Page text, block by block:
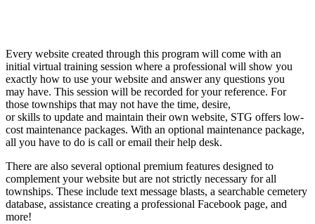
Every website created through this program will come with an
initial virtual training session where a professional will show you
exactly how to use your website and answer any questions you
may have. This session will be recorded for your reference. For
those townships that may not have the time, desire,
or skills to update and maintain their own website, STG offers low-
cost maintenance packages. With an optional maintenance package,
all you have to do is call or email their help desk.
There are also several optional premium features designed to
complement your website but are not strictly necessary for all
townships. These include text message blasts, a searchable cemetery
database, assistance creating a professional Facebook page, and
more!